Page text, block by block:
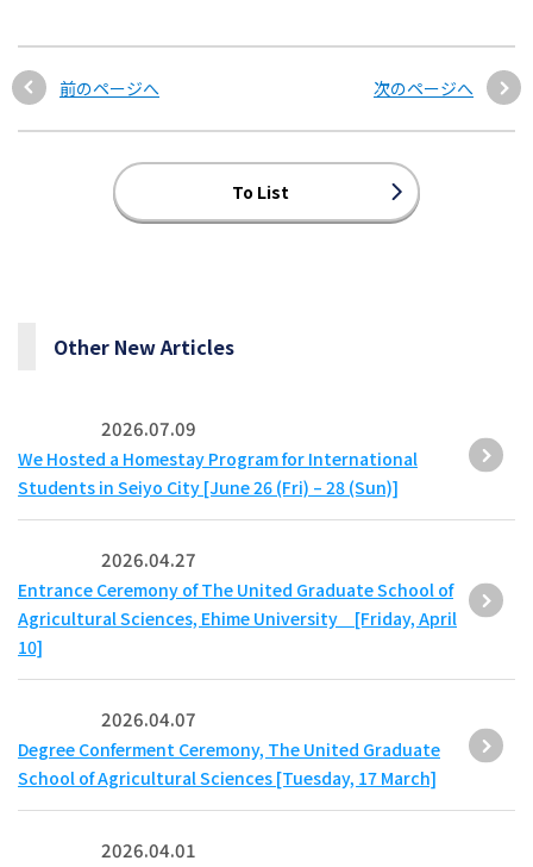
前のページへ 次のページへ
To List
Other New Articles
2026.07.09
We Hosted a Homestay Program for International
Students in Seiyo City [June 26 (Fri) – 28 (Sun)]
2026.04.27
Entrance Ceremony of The United Graduate School of
Agricultural Sciences, Ehime University [Friday, April
10]
2026.04.07
Degree Conferment Ceremony, The United Graduate
School of Agricultural Sciences [Tuesday, 17 March]
2026.04.01